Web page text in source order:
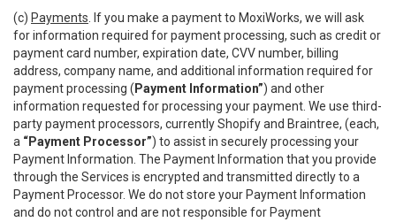
(c) Payments . If you make a payment to MoxiWorks, we will ask
for information required for payment processing, such as credit or
payment card number, expiration date, CVV number, billing
address, company name, and additional information required for
payment processing ( Payment Information”) and other
information requested for processing your payment. We use third-
party payment processors, currently Shopify and Braintree, (each,
a “Payment Processor”) to assist in securely processing your
Payment Information. The Payment Information that you provide
through the Services is encrypted and transmitted directly to a
Payment Processor. We do not store your Payment Information
and do not control and are not responsible for Payment